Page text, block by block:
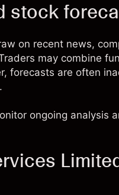
stock
on recent news,
may combine
forecasts are often
ongoing analysis